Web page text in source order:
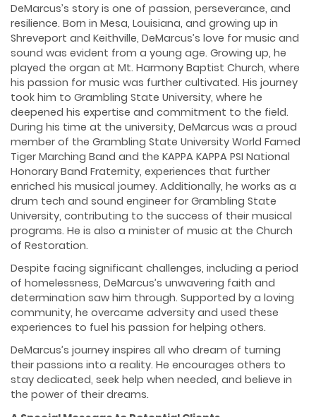
DeMarcus’s story is one of passion, perseverance, and
resilience. Born in Mesa, Louisiana, and growing up in
Shreveport and Keithville, DeMarcus’s love for music and
sound was evident from a young age. Growing up, he
played the organ at Mt. Harmony Baptist Church, where
his passion for music was further cultivated. His journey
took him to Grambling State University, where he
deepened his expertise and commitment to the field.
During his time at the university, DeMarcus was a proud
member of the Grambling State University World Famed
Tiger Marching Band and the KAPPA KAPPA PSI National
Honorary Band Fraternity, experiences that further
enriched his musical journey. Additionally, he works as a
drum tech and sound engineer for Grambling State
University, contributing to the success of their musical
programs. He is also a minister of music at the Church
of Restoration.
Despite facing significant challenges, including a period
of homelessness, DeMarcus’s unwavering faith and
determination saw him through. Supported by a loving
community, he overcame adversity and used these
experiences to fuel his passion for helping others.
DeMarcus’s journey inspires all who dream of turning
their passions into a reality. He encourages others to
stay dedicated, seek help when needed, and believe in
the power of their dreams.